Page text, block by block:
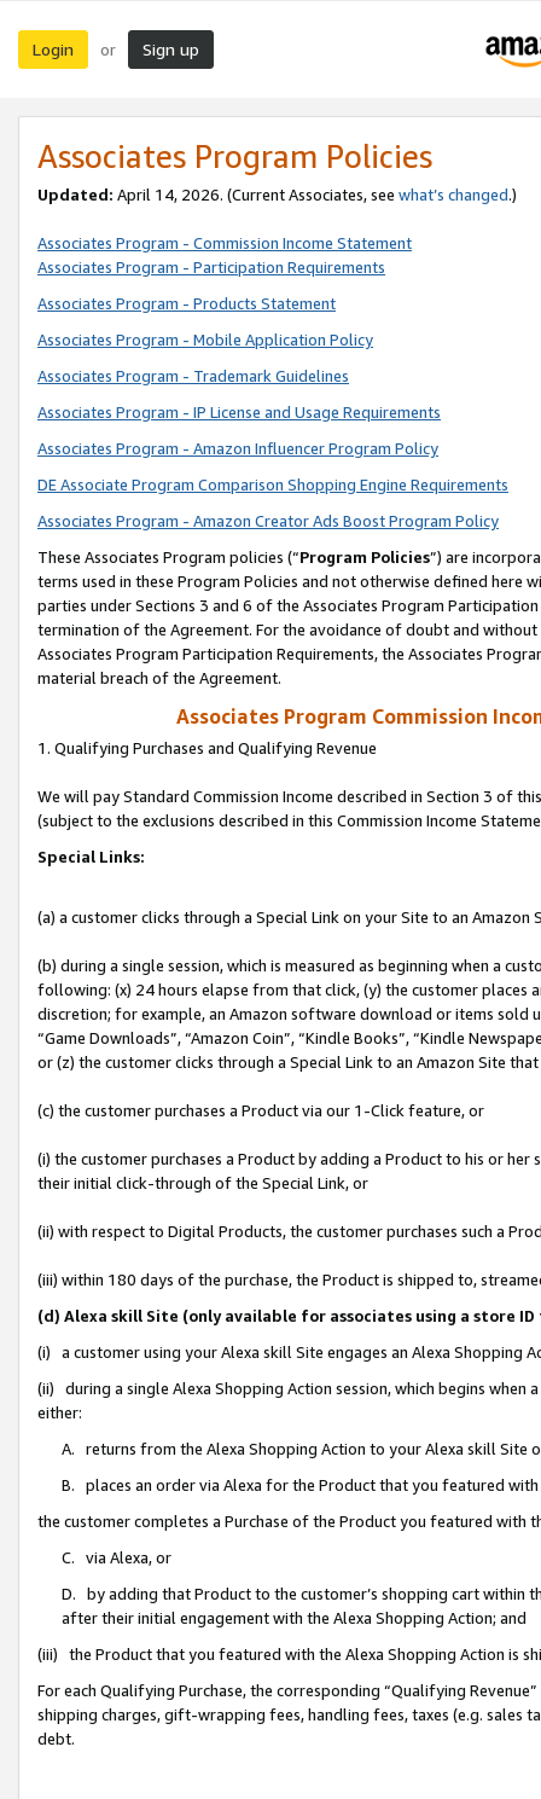
Login or Sign up
Associates Program Policies
Updated: April 14, 2026. (Current Associates, see what’s changed.)
Associates Program - Commission Income Statement
Associates Program - Participation Requirements
Associates Program - Products Statement
Associates Program - Mobile Application Policy
Associates Program - Trademark Guidelines
Associates Program - IP License and Usage Requirements
Associates Program - Amazon Influencer Program Policy
DE Associate Program Comparison Shopping Engine Requirements
Associates Program - Amazon Creator Ads Boost Program Policy
These Associates Program policies (“Program Policies”) are
terms used in these Program Policies and not otherwise defined
parties under Sections 3 and 6 of the Associates Program
termination of the Agreement. For the avoidance of doubt and
Associates Program Participation Requirements, the Associates
material breach of the Agreement.
Associates Program Commission
1. Qualifying Purchases and Qualifying Revenue
We will pay Standard Commission Income described in Section 3 of
(subject to the exclusions described in this Commission Income
Special Links:
(a) a customer clicks through a Special Link on your Site to an Amazon
(b) during a single session, which is measured as beginning when a
following: (x) 24 hours elapse from that click, (y) the customer
discretion; for example, an Amazon software download or items sold
“Game Downloads”, “Amazon Coin”, “Kindle Books”, “Kindle
or (z) the customer clicks through a Special Link to an Amazon Site
(c) the customer purchases a Product via our 1-Click feature, or
(i) the customer purchases a Product by adding a Product to his or
their initial click-through of the Special Link, or
(ii) with respect to Digital Products, the customer purchases such a
(iii) within 180 days of the purchase, the Product is shipped to,
(d) Alexa skill Site (only available for associates using a store
(i) a customer using your Alexa skill Site engages an Alexa Shopping
(ii) during a single Alexa Shopping Action session, which begins when
either:
A. returns from the Alexa Shopping Action to your Alexa skill Site
B. places an order via Alexa for the Product that you featured with
the customer completes a Purchase of the Product you featured with
C. via Alexa, or
D. by adding that Product to the customer’s shopping cart within
after their initial engagement with the Alexa Shopping Action; and
(iii) the Product that you featured with the Alexa Shopping Action is
For each Qualifying Purchase, the corresponding “Qualifying
shipping charges, gift-wrapping fees, handling fees, taxes (e.g. sales
debt.